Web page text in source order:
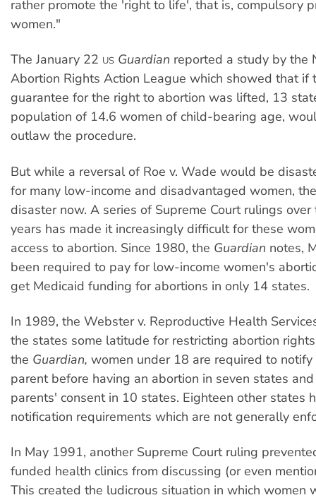
rather promote the 'right to life', that is, compulsory
women."
The January 22 US Guardian reported a study by the
Abortion Rights Action League which showed that if
guarantee for the right to abortion was lifted, 13
population of 14.6 women of child-bearing age,
outlaw the procedure.
But while a reversal of Roe v. Wade would be
for many low-income and disadvantaged women,
disaster now. A series of Supreme Court rulings
years has made it increasingly difficult for these
access to abortion. Since 1980, the Guardian notes,
been required to pay for low-income women's
get Medicaid funding for abortions in only 14 states.
In 1989, the Webster v. Reproductive Health
the states some latitude for restricting abortion
the Guardian, women under 18 are required to
parent before having an abortion in seven states
parents' consent in 10 states. Eighteen other states
notification requirements which are not generally
In May 1991, another Supreme Court ruling
funded health clinics from discussing (or even
This created the ludicrous situation in which women